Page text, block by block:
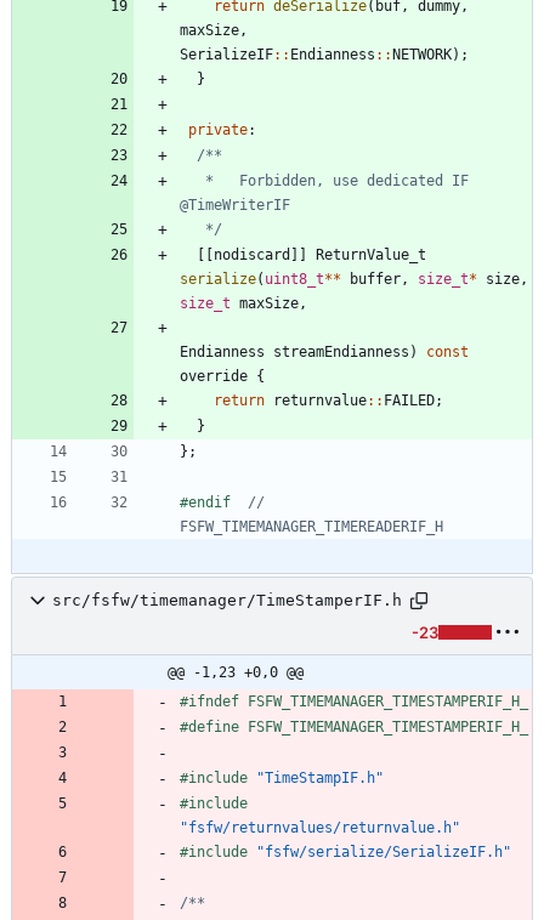
return deSerialize( buf , dummy ,
maxSize ,
SerializeIF: : Endianness : :NETWORK) ;
}
private:
   */
[ [nodiscard ] ]
ReturnValue_t
serialize( uint8_t** buffer , size_t* size ,
size_t maxSize ,
Endianness streamEndianness )
const
override {
return
returnvalue: : FAILED;
}
} ;
#endif //
src/fsfw/timemanager/TimeStamperIF.h
-23
@@ -1,23 +0,0 @@
#ifndef FSFW_TIMEMANAGER_TIMESTAMPERIF_H_
#define FSFW_TIMEMANAGER_TIMESTAMPERIF_H_
#include
"TimeStampIF.h"
#include
"fsfw/returnvalues/returnvalue.h"
#include "fsfw/serialize/SerializeIF.h"